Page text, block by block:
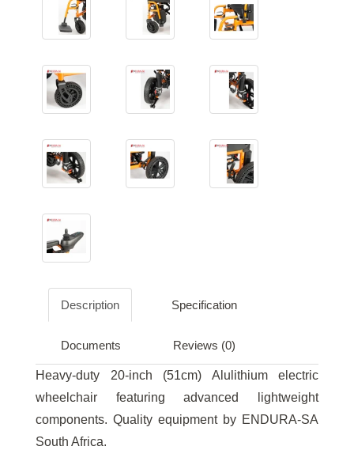
Description Specification
Documents Reviews (0)
Heavy-duty 20-inch (51cm) Alulithium electric
wheelchair featuring advanced lightweight
components. Quality equipment by ENDURA-SA
South Africa.